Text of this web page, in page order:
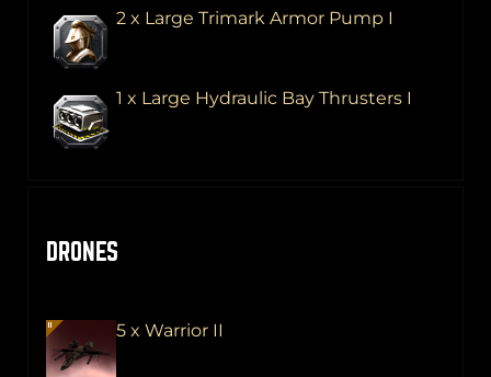
2 x Large Trimark Armor Pump I
1 x Large Hydraulic Bay Thrusters I
DRONES
5 x Warrior II